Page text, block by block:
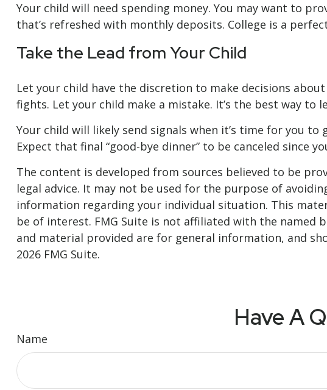
Your child will need spending money. You may want to
that’s refreshed with monthly deposits. College is a
Take the Lead from Your Child
Let your child have the discretion to make decisions
fights. Let your child make a mistake. It’s the best way to
Your child will likely send signals when it’s time for you
Expect that final “good-bye dinner” to be canceled
The content is developed from sources believed to be
legal advice. It may not be used for the purpose of
information regarding your individual situation. This
be of interest. FMG Suite is not affiliated with the named
and material provided are for general information, and
2026 FMG Suite.
Have A
Name